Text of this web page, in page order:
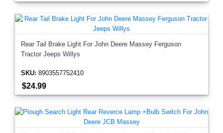
Rear Tail Brake Light For John Deere Massey Ferguson
Tractor Jeeps Willys
SKU: 8903557752410
$24.99